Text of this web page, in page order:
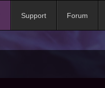
Support Forum